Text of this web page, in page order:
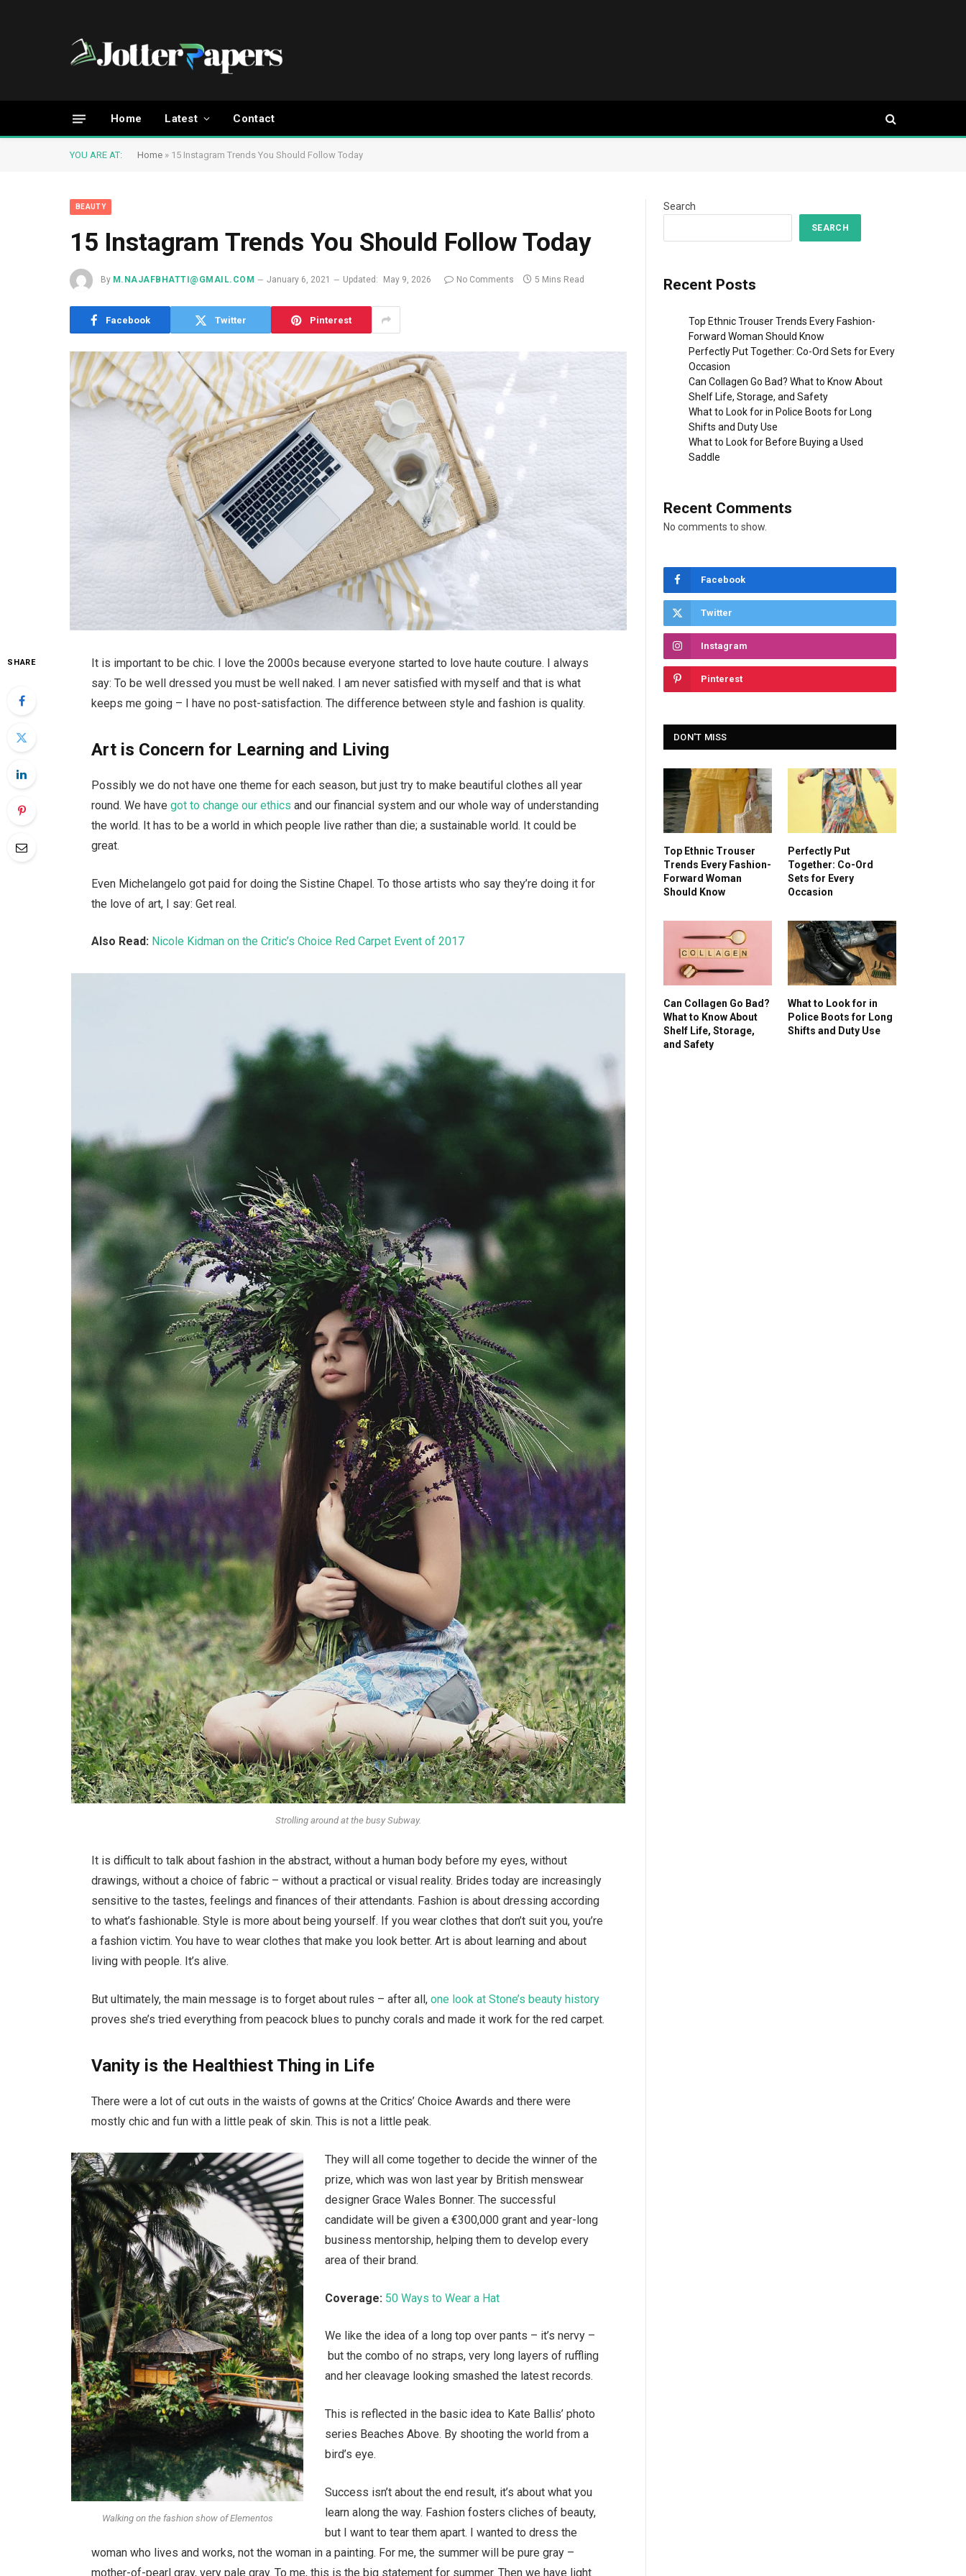
Home Latest Contact
YOU ARE AT: Home » 15 Instagram Trends You Should Follow Today
BEAUTY
15 Instagram Trends You Should Follow Today
By M.NAJAFBHATTI@GMAIL.COM January 6, 2021 Updated: May 9, 2026 No Comments 5 Mins Read
Facebook Twitter Pinterest
SHARE
It is important to be chic. I love the 2000s because everyone started to love haute couture. I always
say: To be well dressed you must be well naked. I am never satisfied with myself and that is what
keeps me going – I have no post-satisfaction. The difference between style and fashion is quality.
Art is Concern for Learning and Living
Possibly we do not have one theme for each season, but just try to make beautiful clothes all year
round. We havegot to change our ethics and our financial system and our whole way of understanding
the world. It has to be a world in which people live rather than die; a sustainable world. It could be
great.
Even Michelangelo got paid for doing the Sistine Chapel. To those artists who say they’re doing it for
the love of art, I say: Get real.
Also Read: Nicole Kidman on the Critic’s Choice Red Carpet Event of 2017
Strolling around at the busy Subway.
It is difficult to talk about fashion in the abstract, without a human body before my eyes, without
drawings, without a choice of fabric – without a practical or visual reality. Brides today are increasingly
sensitive to the tastes, feelings and finances of their attendants. Fashion is about dressing according
to what’s fashionable. Style is more about being yourself. If you wear clothes that don’t suit you, you’re
a fashion victim. You have to wear clothes that make you look better. Art is about learning and about
living with people. It’s alive.
But ultimately, the main message is to forget about rules – after all,one look at Stone’s beauty history
proves she’s tried everything from peacock blues to punchy corals and made it work for the red carpet.
Vanity is the Healthiest Thing in Life
There were a lot of cut outs in the waists of gowns at the Critics’ Choice Awards and there were
mostly chic and fun with a little peak of skin. This is not a little peak.
Walking on the fashion show of Elementos
They will all come together to decide the winner of the
prize, which was won last year by British menswear
designer Grace Wales Bonner. The successful
candidate will be given a €300,000 grant and year-long
business mentorship, helping them to develop every
area of their brand.
Coverage: 50 Ways to Wear a Hat
We like the idea of a long top over pants – it’s nervy –
but the combo of no straps, very long layers of ruffling
and her cleavage looking smashed the latest records.
This is reflected in the basic idea to Kate Ballis’ photo
series Beaches Above. By shooting the world from a
bird’s eye.
Success isn’t about the end result, it’s about what you
learn along the way. Fashion fosters cliches of beauty,
but I want to tear them apart. I wanted to dress the
woman who lives and works, not the woman in a painting. For me, the summer will be pure gray –
mother-of-pearl gray, very pale gray. To me, this is the big statement for summer. Then we have light
Search
SEARCH
Recent Posts
Top Ethnic Trouser Trends Every Fashion-
Forward Woman Should Know
Perfectly Put Together: Co-Ord Sets for Every
Occasion
Can Collagen Go Bad? What to Know About
Shelf Life, Storage, and Safety
What to Look for in Police Boots for Long
Shifts and Duty Use
What to Look for Before Buying a Used
Saddle
Recent Comments
No comments to show.
Facebook
Twitter
Instagram
Pinterest
DON'T MISS
Top Ethnic Trouser
Trends Every Fashion-
Forward Woman
Should Know
Perfectly Put
Together: Co-Ord
Sets for Every
Occasion
Can Collagen Go Bad?
What to Know About
Shelf Life, Storage,
and Safety
What to Look for in
Police Boots for Long
Shifts and Duty Use